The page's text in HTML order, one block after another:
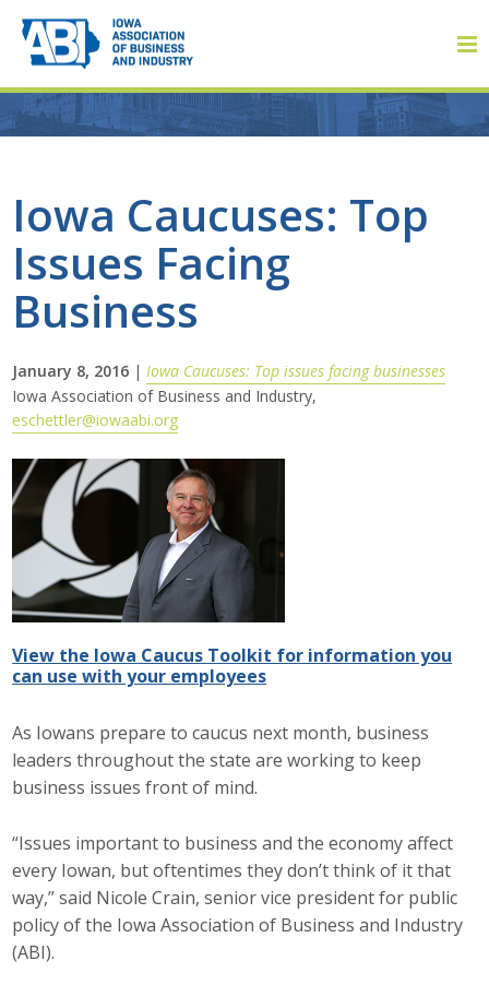
Iowa Caucuses: Top
Issues Facing
Business
January 8, 2016 |Iowa Caucuses: Top issues facing businesses
Iowa Association of Business and Industry,
eschettler@iowaabi.org
View the Iowa Caucus Toolkit for information you
can use with your employees
As Iowans prepare to caucus next month, business
leaders throughout the state are working to keep
business issues front of mind.
“Issues important to business and the economy affect
every Iowan, but oftentimes they don’t think of it that
way,” said Nicole Crain, senior vice president for public
policy of the Iowa Association of Business and Industry
(ABI).
About
About ABI
History
Board of Directors
Staff
Career Opportunities
Contact Us
Membership
Join ABI
Renew Membership
Member Programs
Buy ABI